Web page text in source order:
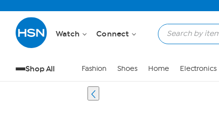
Watch Connect
Shop All Fashion Shoes Home Electronics